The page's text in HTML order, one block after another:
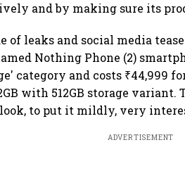
and by making sure its
of leaks and social media
Nothing Phone (2)
category and costs ₹44,999
with 512GB storage
to put it mildly, very
ADVERTISEMENT